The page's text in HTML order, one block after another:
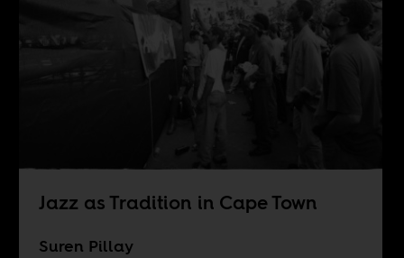
Jazz as Tradition in Cape Town
Suren Pillay